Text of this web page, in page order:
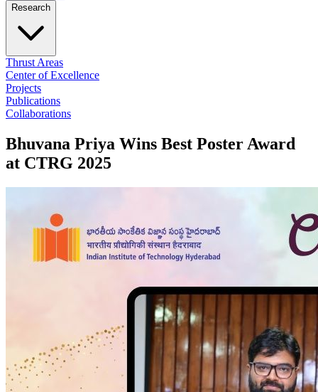
Research
Thrust Areas
Center of Excellence
Projects
Publications
Collaborations
Bhuvana Priya Wins Best Poster Award
at CTRG 2025